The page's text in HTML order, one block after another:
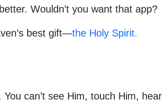
Wouldn’t you want that app?
best gift—the Holy Spirit.
can’t see Him, touch Him,